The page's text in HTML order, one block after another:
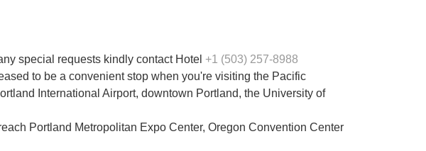
special requests kindly contact Hotel +1 (503) 257-8988
to be a convenient stop when you're visiting the Pacific
International Airport, downtown Portland, the University of
Portland Metropolitan Expo Center, Oregon Convention Center